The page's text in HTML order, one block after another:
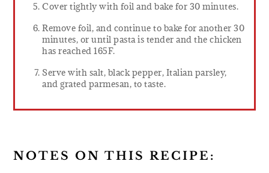
Cover tightly with foil and bake for 30 minutes.
Remove foil, and continue to bake for another 30
minutes, or until pasta is tender and the chicken
has reached 165F.
Serve with salt, black pepper, Italian parsley,
and grated parmesan, to taste.
NOTES ON THIS RECIPE: